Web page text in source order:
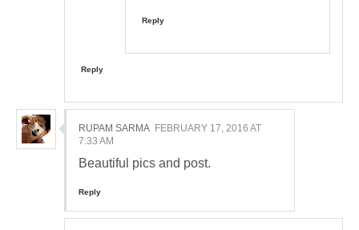
Reply
Reply
RUPAM SARMA FEBRUARY 17, 2016 AT
7:33 AM
Beautiful pics and post.
Reply